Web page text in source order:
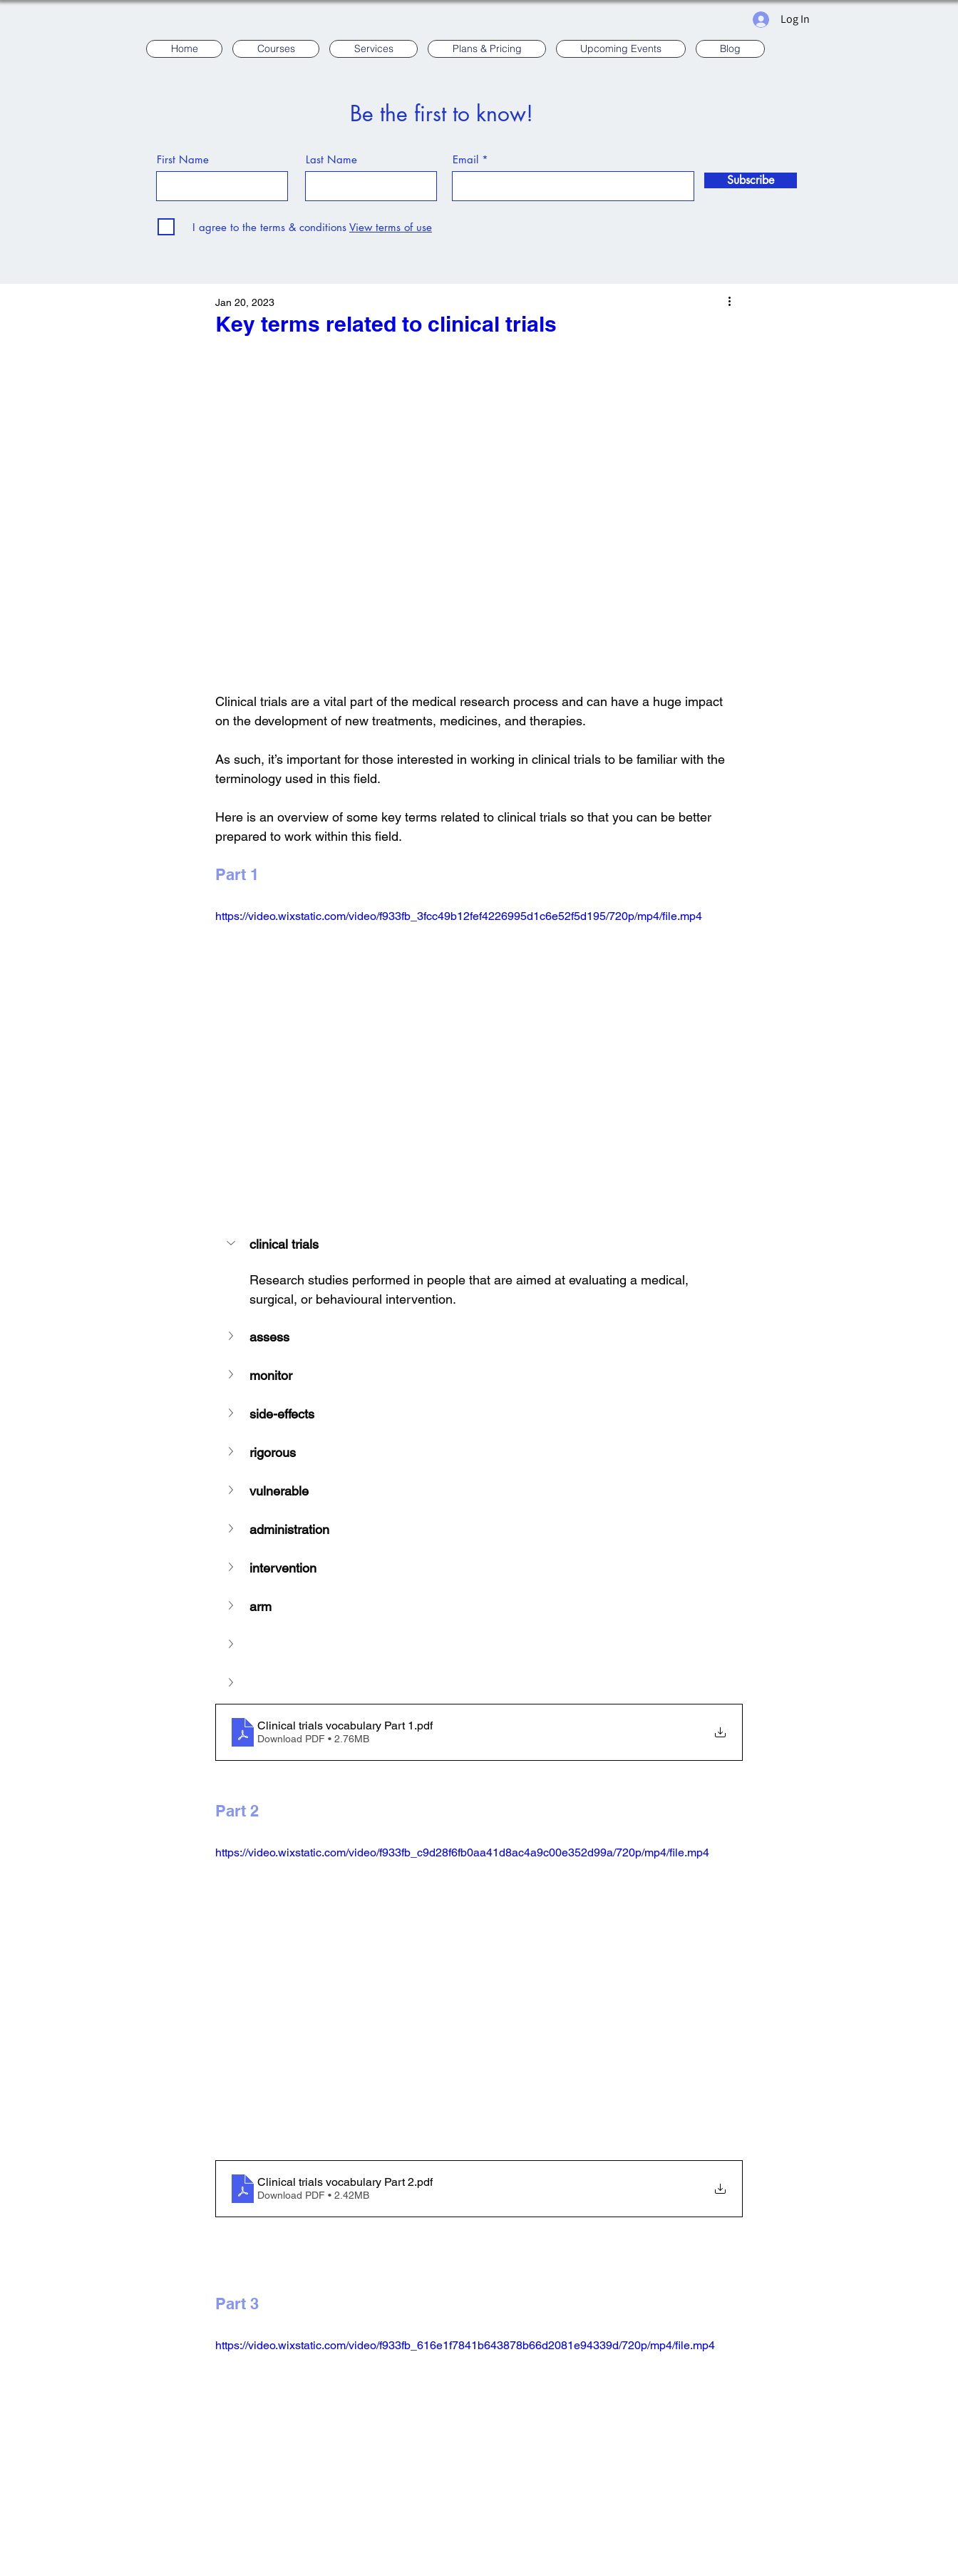
Log In
Home Courses Services Plans & Pricing Upcoming Events Blog
Be the first to know!
First Name Last Name Email
Subscribe
I agree to the terms & conditions View terms of use
Key terms related to clinical trials
Jan 20, 2023
Clinical trials are a vital part of the medical research process and can have a huge impact
on the development of new treatments, medicines, and therapies.
As such, it’s important for those interested in working in clinical trials to be familiar with the
terminology used in this field.
Here is an overview of some key terms related to clinical trials so that you can be better
prepared to work within this field.
Part 1
https://video.wixstatic.com/video/f933fb_3fcc49b12fef4226995d1c6e52f5d195/720p/mp4/file.mp4
clinical trials
Research studies performed in people that are aimed at evaluating a medical,
surgical, or behavioural intervention.
assess
monitor
side-effects
rigorous
vulnerable
administration
intervention
arm
Clinical trials vocabulary Part 1 .pdf
Download PDF • 2.76MB
Part 2
https://video.wixstatic.com/video/f933fb_c9d28f6fb0aa41d8ac4a9c00e352d99a/720p/mp4/file.mp4
Clinical trials vocabulary Part 2.pdf
Download PDF • 2.42MB
Part 3
https://video.wixstatic.com/video/f933fb_616e1f7841b643878b66d2081e94339d/720p/mp4/file.mp4